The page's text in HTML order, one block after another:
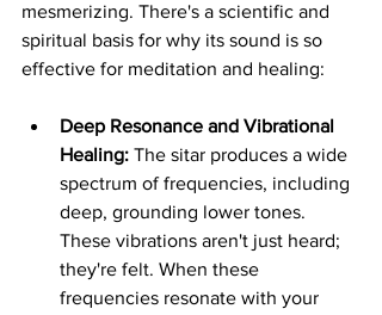
mesmerizing. There's a scientific and
spiritual basis for why its sound is so
effective for meditation and healing:
Deep Resonance and Vibrational
Healing: The sitar produces a wide
spectrum of frequencies, including
deep, grounding lower tones.
These vibrations aren't just heard;
they're felt. When these
frequencies resonate with your